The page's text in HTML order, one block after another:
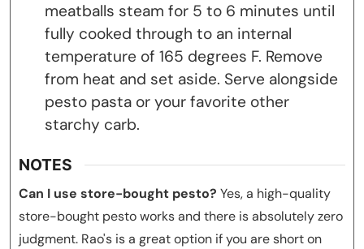
meatballs steam for 5 to 6 minutes until
fully cooked through to an internal
temperature of 165 degrees F. Remove
from heat and set aside. Serve alongside
pesto pasta or your favorite other
starchy carb.
NOTES
Can I use store-bought pesto? Yes, a high-quality
store-bought pesto works and there is absolutely zero
judgment. Rao's is a great option if you are short on